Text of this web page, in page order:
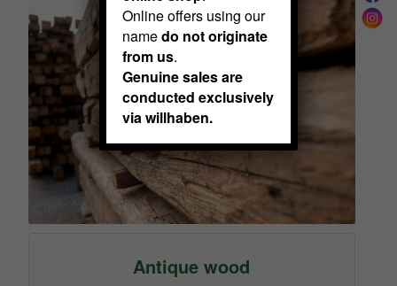
Antique wood
Online offers using our
namedo not originate
from us.
Genuine sales are
conducted exclusively
via willhaben.